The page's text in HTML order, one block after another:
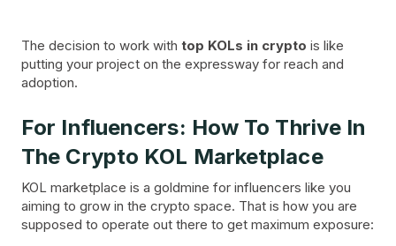
The decision to work with top KOLs in crypto is like
putting your project on the expressway for reach and
adoption.
For Influencers: How To Thrive In
The Crypto KOL Marketplace
KOL marketplace is a goldmine for influencers like you
aiming to grow in the crypto space. That is how you are
supposed to operate out there to get maximum exposure: